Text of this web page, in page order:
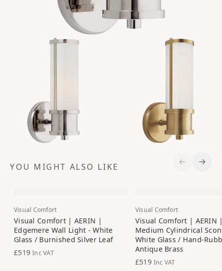
YOU MIGHT ALSO LIKE
Visual Comfort
Visual Comfort | AERIN |
Edgemere Wall Light - White
Glass / Burnished Silver Leaf
£519 Inc VAT
Visual Comfort
Visual Comfort | AERIN
Medium Cylindrical
White Glass / Hand-
Antique Brass
£519 Inc VAT
Previous
Next